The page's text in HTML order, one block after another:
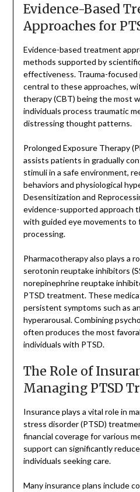
Evidence-Based
Approaches for
Evidence-based treatment
methods supported by
effectiveness. Trauma-
central to these approaches,
therapy (CBT) being the most
individuals process traumatic
distressing thought patterns.
Prolonged Exposure Therapy
assists patients in gradually
stimuli in a safe environment,
behaviors and physiological
Desensitization and
evidence-supported approach
with guided eye movements to
processing.
Pharmacotherapy also plays a
serotonin reuptake inhibitors
norepinephrine reuptake
PTSD treatment. These
persistent symptoms such as
hyperarousal. Combining
often produces the most
individuals with PTSD.
The Role of
Managing PTSD
Insurance plays a vital role in
stress disorder (PTSD)
financial coverage for various
support can significantly
individuals seeking care.
Many insurance plans include